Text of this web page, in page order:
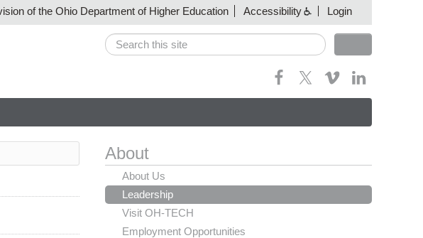
of the Ohio Department of Higher Education Accessibility Login
Search
About
About Us
Leadership
Visit OH-TECH
Employment Opportunities